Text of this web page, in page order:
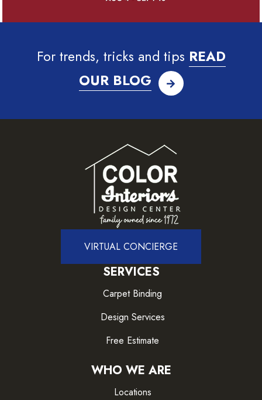
For trends, tricks and tips READ
OUR BLOG
VIRTUAL CONCIERGE
SERVICES
Carpet Binding
Design Services
Free Estimate
WHO WE ARE
Locations